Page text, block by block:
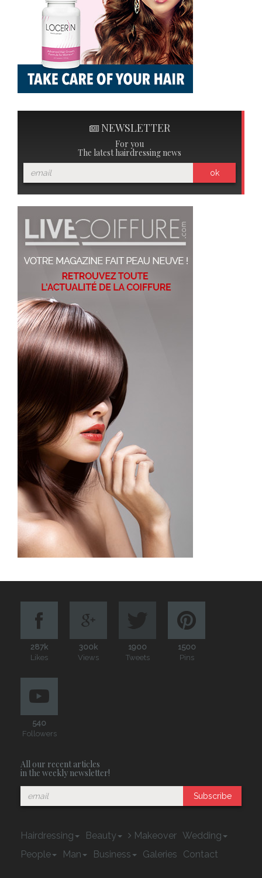
NEWSLETTER
For you
The latest hairdressing news
ok
287k
Likes
300k
Views
1900
Tweets
1500
Pins
540
Followers
All our recent articles
in the weekly newsletter!
Subscribe
Hairdressing Beauty Makeover Wedding
People
Man Business Galeries Contact